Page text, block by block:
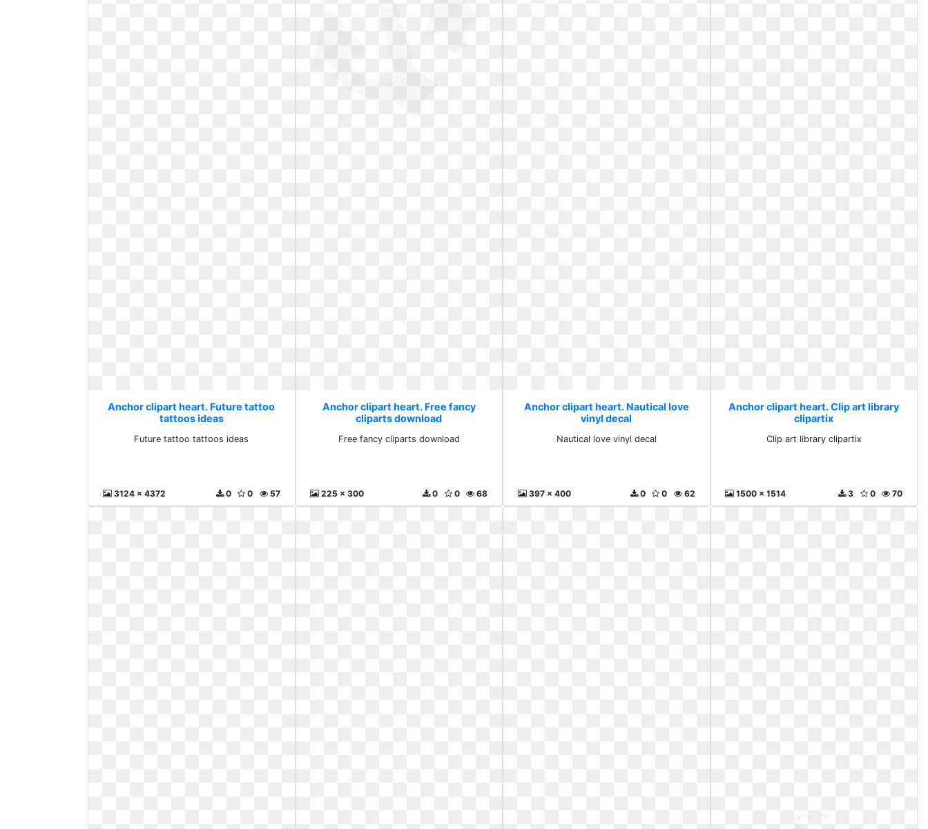
Anchor clipart heart. Future tattoo
tattoos ideas
Future tattoo tattoos ideas
3124 x 4372 57
0
0
Anchor clipart heart. Free fancy
cliparts download
Free fancy cliparts download
225 x 300 68
0
0
Anchor clipart heart. Nautical love
vinyl decal
Nautical love vinyl decal
397 x 400 62
0
0
Anchor clipart heart. Clip art library
clipartix
Clip art library clipartix
1500 x 1514 70
0
3